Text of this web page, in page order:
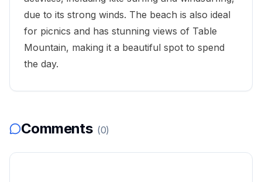
due to its strong winds. The beach is also ideal
for picnics and has stunning views of Table
Mountain, making it a beautiful spot to spend
the day.
Comments (0)